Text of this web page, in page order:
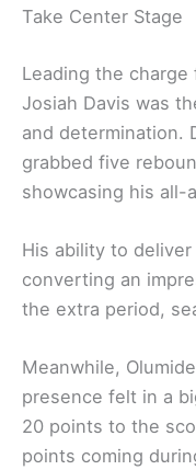
Take Center Stage
Leading the charge
Josiah Davis was
and determination.
grabbed five
showcasing his all-
His ability to
converting an
the extra period,
Meanwhile,
presence felt in a
20 points to the
points coming